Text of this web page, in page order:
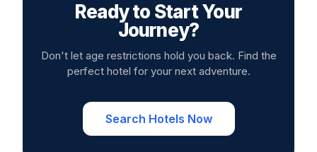
Ready to Start Your
Journey?
Don't let age restrictions hold you back. Find the
perfect hotel for your next adventure.
Search Hotels Now